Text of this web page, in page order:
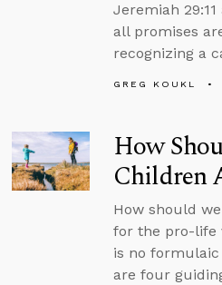
Jeremiah
all promises
recognizing a
GREG KOUKL
How
Children
How should
for the pro-life
is no
are four